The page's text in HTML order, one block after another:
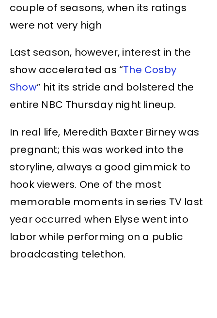
couple of seasons, when its ratings
were not very high
Last season, however, interest in the
show accelerated as “The Cosby
Show” hit its stride and bolstered the
entire NBC Thursday night lineup.
In real life, Meredith Baxter Birney was
pregnant; this was worked into the
storyline, always a good gimmick to
hook viewers. One of the most
memorable moments in series TV last
year occurred when Elyse went into
labor while performing on a public
broadcasting telethon.